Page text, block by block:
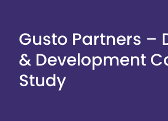
Gusto Partners –
& Development
Study